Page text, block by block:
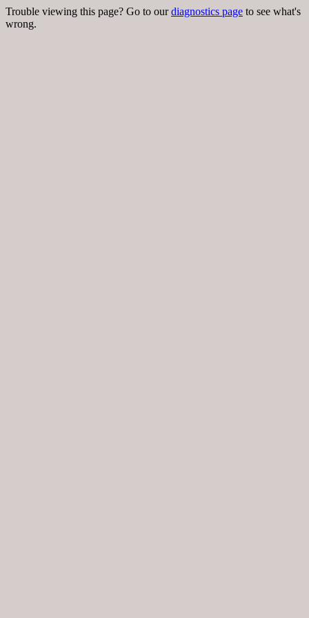
Trouble viewing this page? Go to ourdiagnostics page to see what's
wrong.